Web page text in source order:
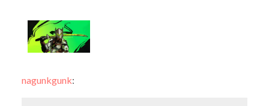
nagunkgunk: